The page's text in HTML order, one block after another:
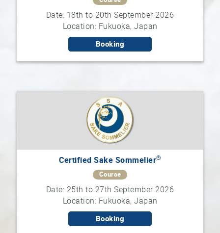
Date: 18th to 20th September 2026
Location: Fukuoka, Japan
Booking
Certified Sake Sommelier®
Course
Date: 25th to 27th September 2026
Location: Fukuoka, Japan
Booking